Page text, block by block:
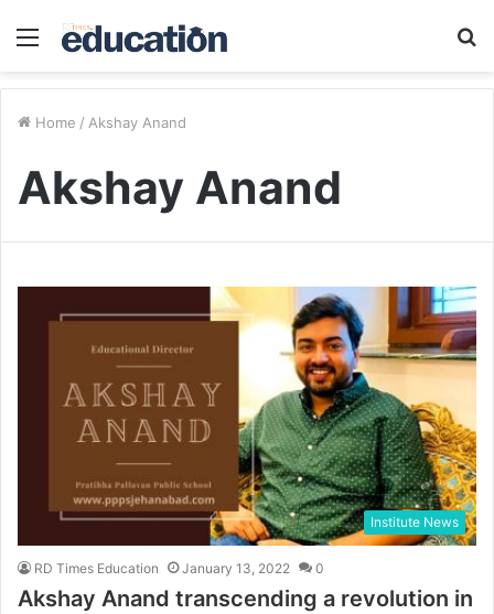
Menu
Home / Akshay Anand
Akshay Anand
Institute News
RD Times Education January 13, 2022 0
Akshay Anand transcending a revolution in